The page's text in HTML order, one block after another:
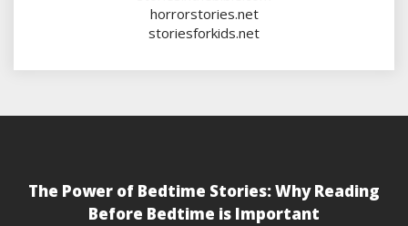
horrorstories.net
storiesforkids.net
The Power of Bedtime Stories: Why Reading
Before Bedtime is Important